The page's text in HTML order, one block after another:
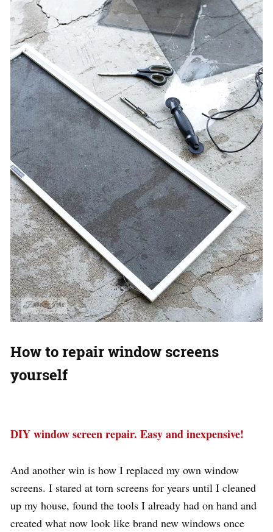
How to repair window screens
yourself
DIY window screen repair. Easy and inexpensive!
And another win is how I replaced my own window
screens. I stared at torn screens for years until I cleaned
up my house, found the tools I already had on hand and
created what now look like brand new windows once